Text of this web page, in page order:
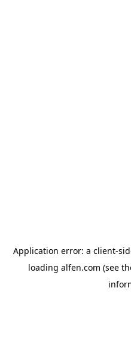
Application error: a client-
loading alfen.com (see